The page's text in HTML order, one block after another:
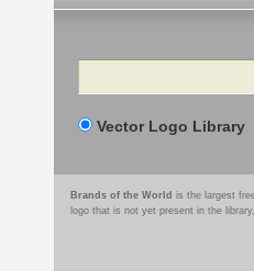
Search
Vector Logo Library
Brands of the World is the largest
logo that is not yet present in the